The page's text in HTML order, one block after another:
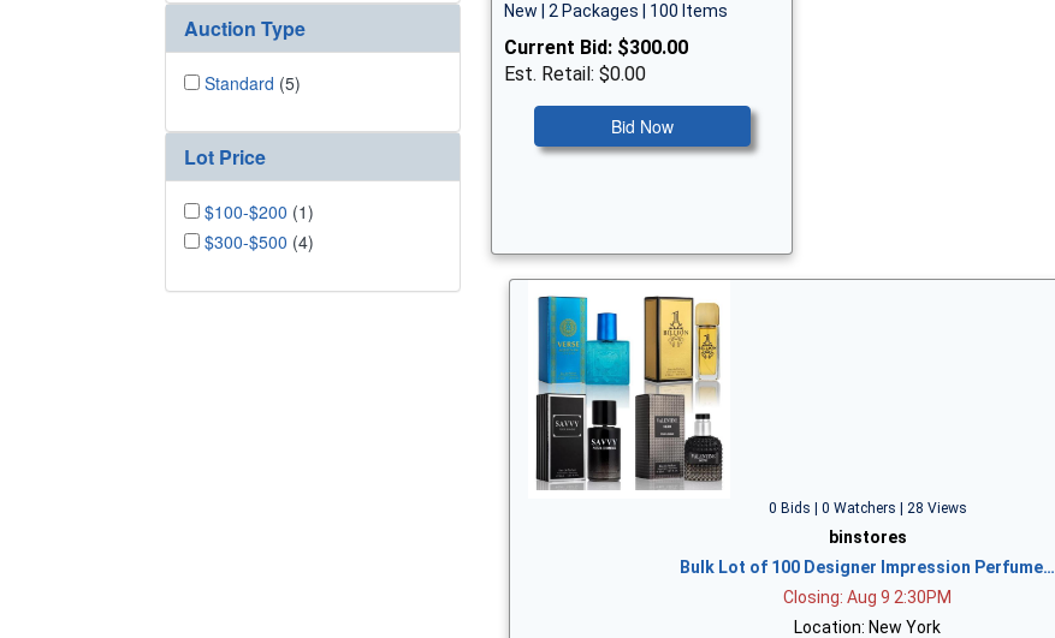
Auction Type
Standard (5)
Lot Price
$100-$200 (1)
$300-$500 (4)
New | 2 Packages | 100 Items
Current Bid: $300.00
Est. Retail: $0.00
Bid Now
0 Bids | 0 Watchers | 28 Views
binstores
Bulk Lot of 100 Designer Impression Perfume…
Closing: Aug 9 2:30PM
Location: New York